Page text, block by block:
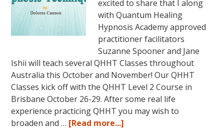
excited to share that I along
with Quantum Healing
Hypnosis Academy approved
practitioner facilitators
Suzanne Spooner and Jane
Ishii will teach several QHHT Classes throughout
Australia this October and November! Our QHHT
Classes kick off with the QHHT Level 2 Course in
Brisbane October 26-29. After some real life
experience practicing QHHT you may wish to
broaden and … [Read more...]